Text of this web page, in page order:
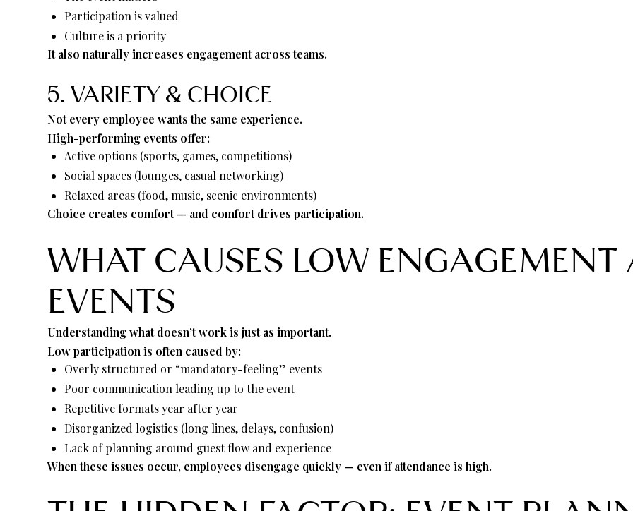
Participation is valued
Culture is a priority
It also naturally increases engagement across teams.
5. VARIETY & CHOICE
Not every employee wants the same experience.
High-performing events offer:
Active options (sports, games, competitions)
Social spaces (lounges, casual networking)
Relaxed areas (food, music, scenic environments)
Choice creates comfort — and comfort drives participation.
WHAT CAUSES LOW ENGAGEMENT
EVENTS
Understanding what doesn’t work is just as important.
Low participation is often caused by:
Overly structured or “mandatory-feeling” events
Poor communication leading up to the event
Repetitive formats year after year
Disorganized logistics (long lines, delays, confusion)
Lack of planning around guest flow and experience
When these issues occur, employees disengage quickly — even if attendance is high.